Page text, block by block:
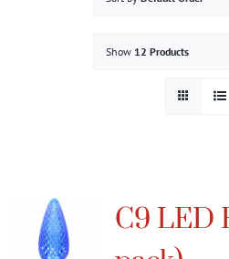
Show 12 Products
C9 LED